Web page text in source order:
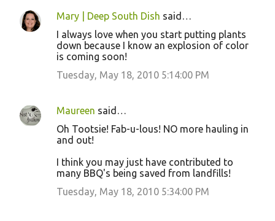
Mary | Deep South Dish said…
I always love when you start putting plants
down because I know an explosion of color
is coming soon!
Tuesday, May 18, 2010 5:14:00 PM
Maureen said…
Oh Tootsie! Fab-u-lous! NO more hauling in
and out!
I think you may just have contributed to
many BBQ's being saved from landfills!
Tuesday, May 18, 2010 5:34:00 PM